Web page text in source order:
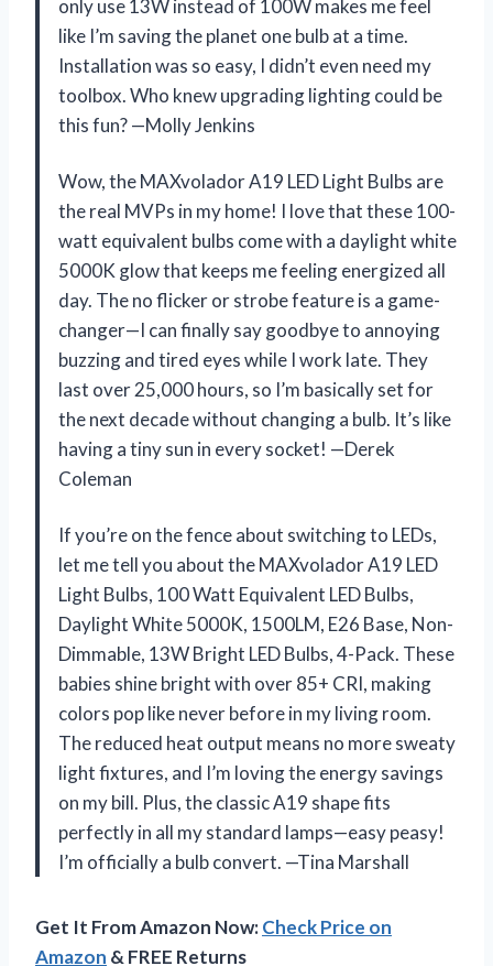
only use 13W instead of 100W makes me feel
like I’m saving the planet one bulb at a time.
Installation was so easy, I didn’t even need my
toolbox. Who knew upgrading lighting could be
this fun? —Molly Jenkins
Wow, the MAXvolador A19 LED Light Bulbs are
the real MVPs in my home! I love that these 100-
watt equivalent bulbs come with a daylight white
5000K glow that keeps me feeling energized all
day. The no flicker or strobe feature is a game-
changer—I can finally say goodbye to annoying
buzzing and tired eyes while I work late. They
last over 25,000 hours, so I’m basically set for
the next decade without changing a bulb. It’s like
having a tiny sun in every socket! —Derek
Coleman
If you’re on the fence about switching to LEDs,
let me tell you about the MAXvolador A19 LED
Light Bulbs, 100 Watt Equivalent LED Bulbs,
Daylight White 5000K, 1500LM, E26 Base, Non-
Dimmable, 13W Bright LED Bulbs, 4-Pack. These
babies shine bright with over 85+ CRI, making
colors pop like never before in my living room.
The reduced heat output means no more sweaty
light fixtures, and I’m loving the energy savings
on my bill. Plus, the classic A19 shape fits
perfectly in all my standard lamps—easy peasy!
I’m officially a bulb convert. —Tina Marshall
Get It From Amazon Now:Check Price on
Amazon & FREE Returns